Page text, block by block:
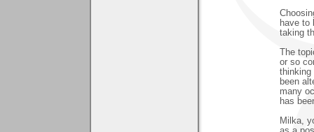
have to
taking
The
or so
thinking
been
many
has
Milka,